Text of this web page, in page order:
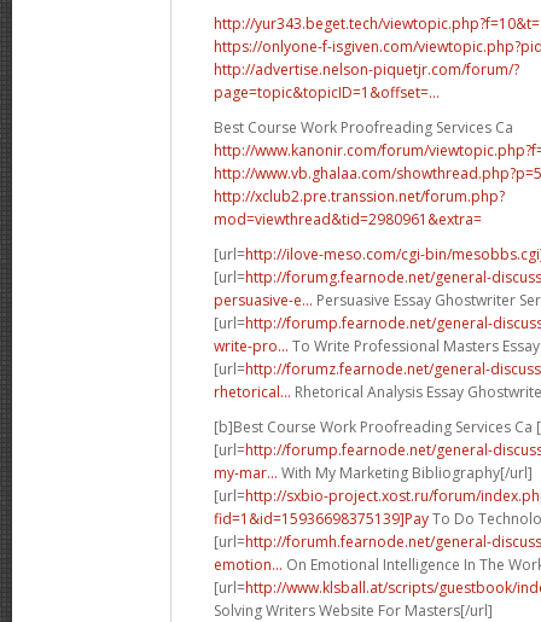
http://yur343.beget.tech/
https://onlyone-f-isgiven.com/
http://advertise.nelson-piquetjr.com/forum/?
page=topic&topicID=1&offset=...
Best Course Work Proofreading Services Ca
http://www.kanonir.com/forum/
http://www.vb.ghalaa.com/
http://xclub2.pre.transsion.net/forum.php?
mod=viewthread&tid=2980961&extra=
[url=http://ilove-meso.com/cgi-bin/
[url=http://forumg.fearnode.net/general-
persuasive-e... Persuasive Essay Ghostwriter
[url=http://forump.fearnode.net/general-
write-pro... To Write Professional Masters
[url=http://forumz.fearnode.net/general-
rhetorical... Rhetorical Analysis Essay
[b]Best Course Work Proofreading Services Ca
[url=http://forump.fearnode.net/general-
my-mar... With My Marketing Bibliography[/url]
[url=http://sxbio-project.xost.ru/forum/
fid=1&id=15936698375139]PayTo Do
[url=http://forumh.fearnode.net/general-
emotion... On Emotional Intelligence In The
[url=http://www.klsball.at/scripts/guestbook/
Solving Writers Website For Masters[/url]